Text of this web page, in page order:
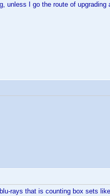
unless I go the route of
rays that is counting box sets